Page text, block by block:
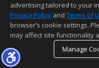
advertising tailored to your
Privacy Policy and Terms of
browser’s cookie settings.
may affect site functionality
Manage